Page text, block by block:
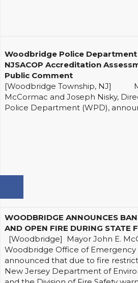
Woodbridge Police Department
NJSACOP Accreditation
Public Comment
[Woodbridge Township, NJ]
McCormac and Joseph Nisky,
Police Department (WPD),
WOODBRIDGE ANNOUNCES
AND OPEN FIRE DURING STATE
[Woodbridge] Mayor John E.
Woodbridge Office of
announced that due to fire
New Jersey Department of